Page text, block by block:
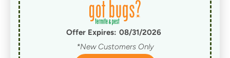
Offer Expires: 08/31/2026
*New Customers Only